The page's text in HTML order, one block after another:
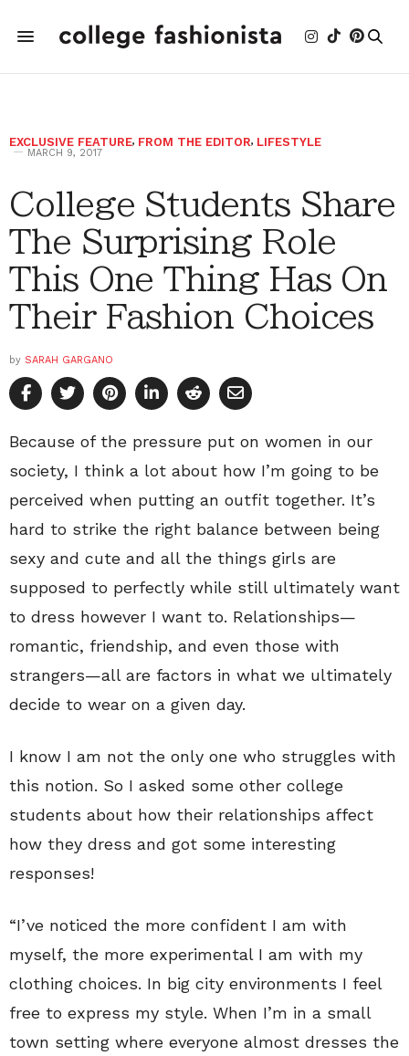
EXCLUSIVE FEATURE, FROM THE EDITOR, LIFESTYLE
MARCH 9, 2017
College Students Share
The Surprising Role
This One Thing Has On
Their Fashion Choices
by SARAH GARGANO
Because of the pressure put on women in our
society, I think a lot about how I’m going to be
perceived when putting an outfit together. It’s
hard to strike the right balance between being
sexy and cute and all the things girls are
supposed to perfectly while still ultimately want
to dress however I want to. Relationships—
romantic, friendship, and even those with
strangers—all are factors in what we ultimately
decide to wear on a given day.
I know I am not the only one who struggles with
this notion. So I asked some other college
students about how their relationships affect
how they dress and got some interesting
responses!
“I’ve noticed the more confident I am with
myself, the more experimental I am with my
clothing choices. In big city environments I feel
free to express my style. When I’m in a small
town setting where everyone almost dresses the